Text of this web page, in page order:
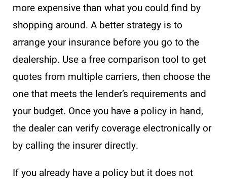
more expensive than what you could find by
shopping around. A better strategy is to
arrange your insurance before you go to the
dealership. Use a free comparison tool to get
quotes from multiple carriers, then choose the
one that meets the lender’s requirements and
your budget. Once you have a policy in hand,
the dealer can verify coverage electronically or
by calling the insurer directly.
If you already have a policy but it does not